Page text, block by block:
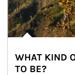
WHAT KIND
TO BE?